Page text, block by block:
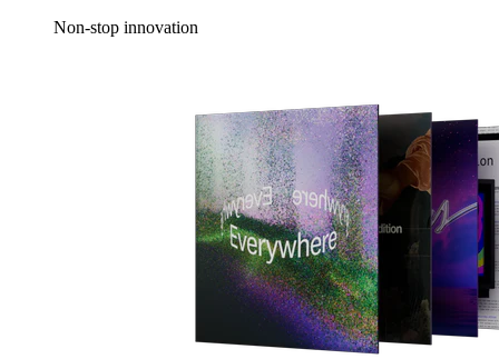
Non-stop innovation